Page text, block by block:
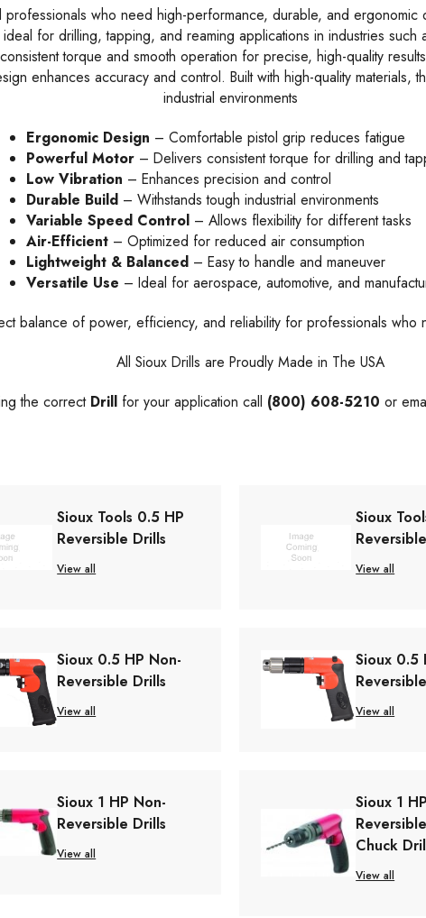
who need high-performance, durable, and
for drilling, tapping, and reaming applications in industries
torque and smooth operation for precise, high-quality
enhances accuracy and control. Built with high-quality
industrial environments
Ergonomic Design – Comfortable pistol grip reduces fatigue
Powerful Motor– Delivers consistent torque for drilling and
Low Vibration – Enhances precision and control
Durable Build– Withstands tough industrial environments
Variable Speed Control– Allows flexibility for different tasks
Air-Efficient– Optimized for reduced air consumption
Lightweight & Balanced– Easy to handle and maneuver
Versatile Use – Ideal for aerospace, automotive, and
balance of power, efficiency, and reliability for professionals
All Sioux Drills are Proudly Made in The USA
the correct Drillfor your application call (800) 608-5210 or
Sioux Tools 0.5 HP
Reversible Drills
View all
Sioux
View all
Sioux 0.5 HP Non-
Reversible Drills
View all
Sioux 0.5
View all
Sioux 1 HP Non-
Reversible Drills
View all
Sioux 1
Chuck
View all